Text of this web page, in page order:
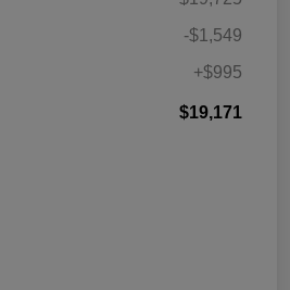
-$1,549
+$995
$19,171